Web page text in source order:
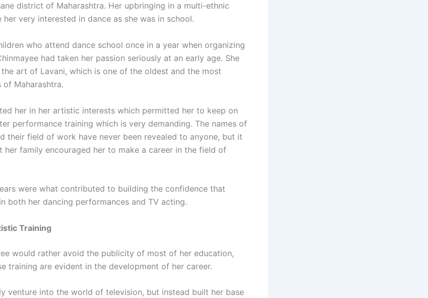
district of Maharashtra. Her upbringing in a multi-ethnic
her very interested in dance as she was in school.
who attend dance school once in a year when organizing
had taken her passion seriously at an early age. She
art of Lavani, which is one of the oldest and the most
of Maharashtra.
her in her artistic interests which permitted her to keep on
performance training which is very demanding. The names of
their field of work have never been revealed to anyone, but it
her family encouraged her to make a career in the field of
were what contributed to building the confidence that
both her dancing performances and TV acting.
Training
would rather avoid the publicity of most of her education,
training are evident in the development of her career.
venture into the world of television, but instead built her base